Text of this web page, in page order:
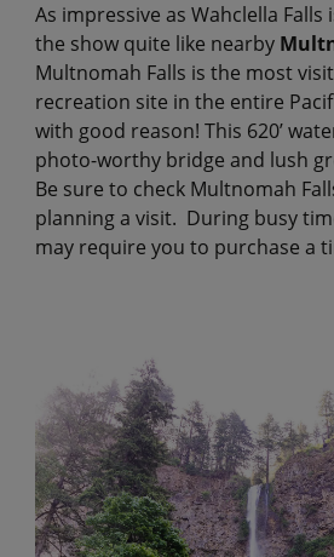
As impressive as Wahclella
the show quite like nearby
Multnomah Falls is the most
recreation site in the entire
with good reason! This 620’
photo-worthy bridge and lush
Be sure to check Multnomah
planning a visit. During busy
may require you to purchase a